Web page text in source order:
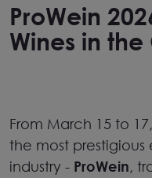
ProWein
Wines in
From March 15 to 17,
the most
industry- ProWein,